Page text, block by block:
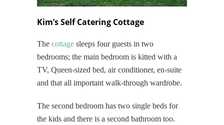
Kim’s Self Catering Cottage
The cottage sleeps four guests in two
bedrooms; the main bedroom is kitted with a
TV, Queen-sized bed, air conditioner, en-suite
and that all important walk-through wardrobe.
The second bedroom has two single beds for
the kids and there is a second bathroom too.